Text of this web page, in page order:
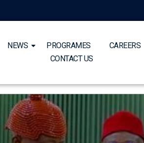
NEWS PROGRAMES CAREERS
CONTACT US